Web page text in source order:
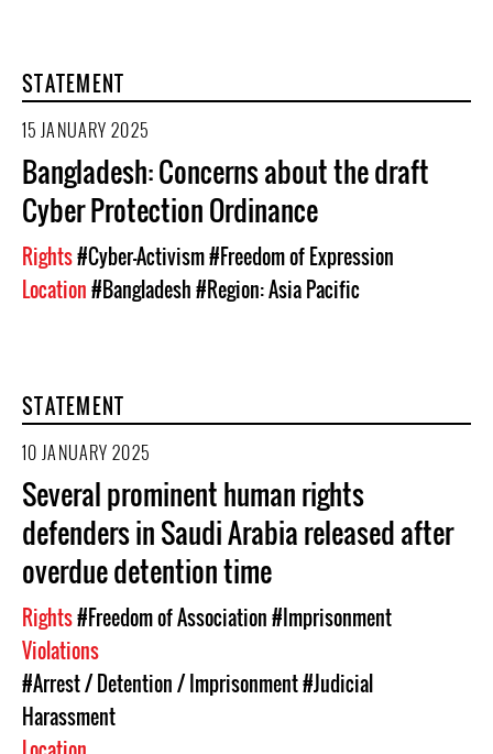
STATEMENT
15 JANUARY 2025
Bangladesh: Concerns about the draft
Cyber Protection Ordinance
Rights#Cyber-Activism#Freedom of Expression
Location#Bangladesh#Region: Asia Pacific
STATEMENT
10 JANUARY 2025
Several prominent human rights
defenders in Saudi Arabia released after
overdue detention time
Rights#Freedom of Association#Imprisonment
Violations
#Arrest / Detention / Imprisonment#Judicial
Harassment